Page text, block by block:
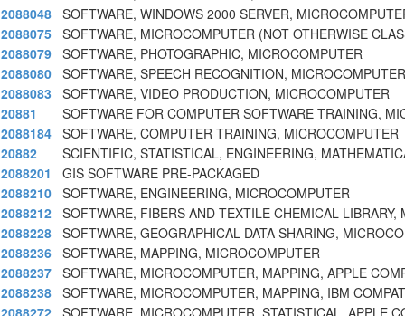
2088048 SOFTWARE, WINDOWS 2000 SERVER,
2088075 SOFTWARE, MICROCOMPUTER (NOT OTHERWISE
2088079 SOFTWARE, PHOTOGRAPHIC, MICROCOMPUTER
2088080 SOFTWARE, SPEECH RECOGNITION, MICROCOMPUTER
2088083
SOFTWARE, VIDEO PRODUCTION, MICROCOMPUTER
20881
SOFTWARE FOR COMPUTER SOFTWARE TRAINING,
2088184 SOFTWARE, COMPUTER TRAINING, MICROCOMPUTER
20882
SCIENTIFIC, STATISTICAL, ENGINEERING,
2088201
GIS SOFTWARE PRE-PACKAGED
2088210 SOFTWARE, ENGINEERING, MICROCOMPUTER
2088212 SOFTWARE, FIBERS AND TEXTILE CHEMICAL LIBRARY,
2088228 SOFTWARE, GEOGRAPHICAL DATA SHARING,
2088236 SOFTWARE, MAPPING, MICROCOMPUTER
2088237 SOFTWARE, MICROCOMPUTER, MAPPING, APPLE
2088238 SOFTWARE, MICROCOMPUTER, MAPPING, IBM